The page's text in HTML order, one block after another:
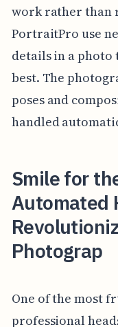
work rather than
PortraitPro use
details in a photo
best. The
poses and
handled
Smile for
Automated
Photograp
One of the most
professional